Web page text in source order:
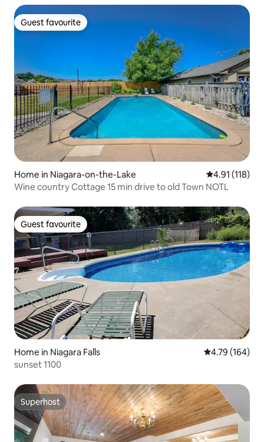
Guest favourite
Guest favourite
Home in Niagara-on-the-Lake 4.91 out of 5
4.91 (118)
Wine country Cottage 15 min drive to old Town NOTL
Guest favourite
Guest favourite
Home in Niagara Falls 4.79 out of 5
4.79 (164)
sunset 1100
Superhost
Superhost